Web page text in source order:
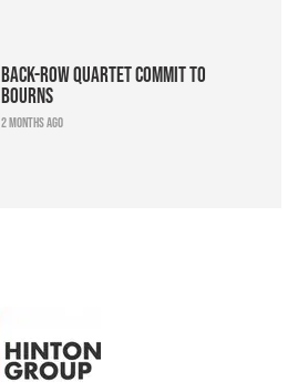
Back-row quartet commit to
Bourns
2 months ago